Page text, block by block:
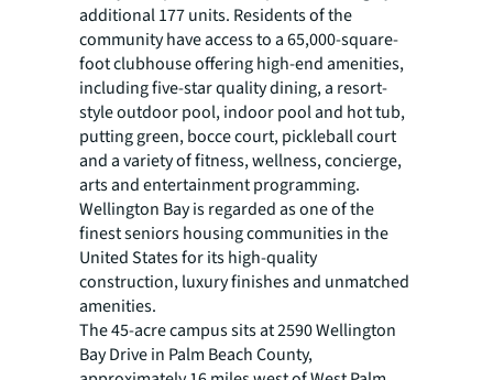
additional 177 units. Residents of the
community have access to a 65,000-square-
foot clubhouse offering high-end amenities,
including five-star quality dining, a resort-
style outdoor pool, indoor pool and hot tub,
putting green, bocce court, pickleball court
and a variety of fitness, wellness, concierge,
arts and entertainment programming.
Wellington Bay is regarded as one of the
finest seniors housing communities in the
United States for its high-quality
construction, luxury finishes and unmatched
amenities.
The 45-acre campus sits at 2590 Wellington
Bay Drive in Palm Beach County,